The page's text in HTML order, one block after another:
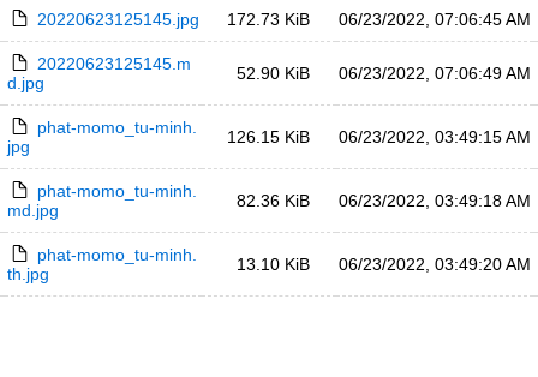
20220623125145.jpg 172.73 KiB 06/23/2022, 07:06:45 AM
20220623125145.m
d.jpg
52.90 KiB 06/23/2022, 07:06:49 AM
phat-momo_tu-minh.
jpg
126.15 KiB 06/23/2022, 03:49:15 AM
phat-momo_tu-minh.
md.jpg
82.36 KiB 06/23/2022, 03:49:18 AM
phat-momo_tu-minh.
th.jpg
13.10 KiB 06/23/2022, 03:49:20 AM